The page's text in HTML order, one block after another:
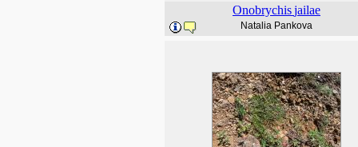
Onobrychisjailae
Natalia Pankova